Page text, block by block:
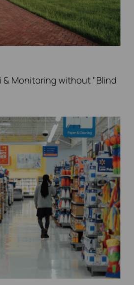
& Monitoring without "Blind